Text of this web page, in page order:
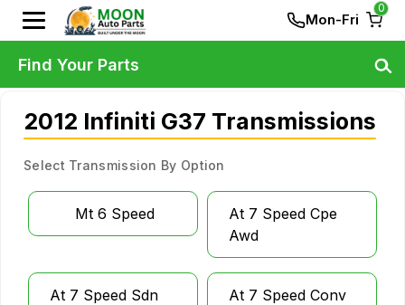
Mon-Fri
0
2012 Infiniti G37 Transmissions
Select Transmission By Option
Mt 6 Speed
At 7 Speed Cpe
Awd
At 7 Speed Sdn
At 7 Speed Conv
Find Your Parts